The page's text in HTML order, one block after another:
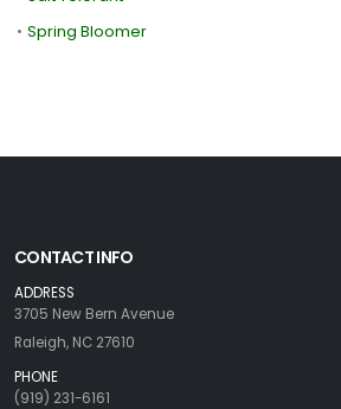
• Spring Bloomer
CONTACT INFO
ADDRESS
3705 New Bern Avenue
Raleigh, NC 27610
PHONE
(919) 231-6161